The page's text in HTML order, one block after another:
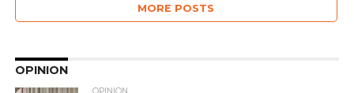
MORE POSTS
OPINION